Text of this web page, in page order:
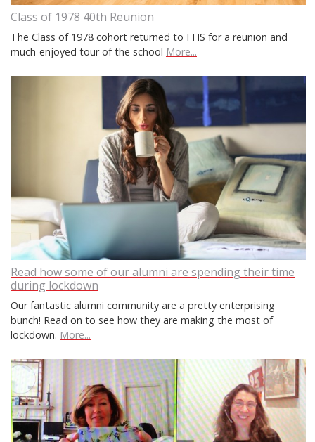
Class of 1978 40th Reunion
The Class of 1978 cohort returned to FHS for a reunion and
much-enjoyed tour of the school More...
Read how some of our alumni are spending their time
during lockdown
Our fantastic alumni community are a pretty enterprising
bunch! Read on to see how they are making the most of
lockdown. More...